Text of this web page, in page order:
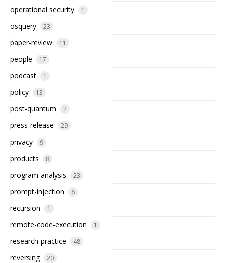
operational security 1
osquery 23
paper-review 11
people 17
podcast 1
policy 13
post-quantum 2
press-release 29
privacy 9
products 8
program-analysis 23
prompt-injection 6
recursion 1
remote-code-execution 1
research-practice 48
reversing 20